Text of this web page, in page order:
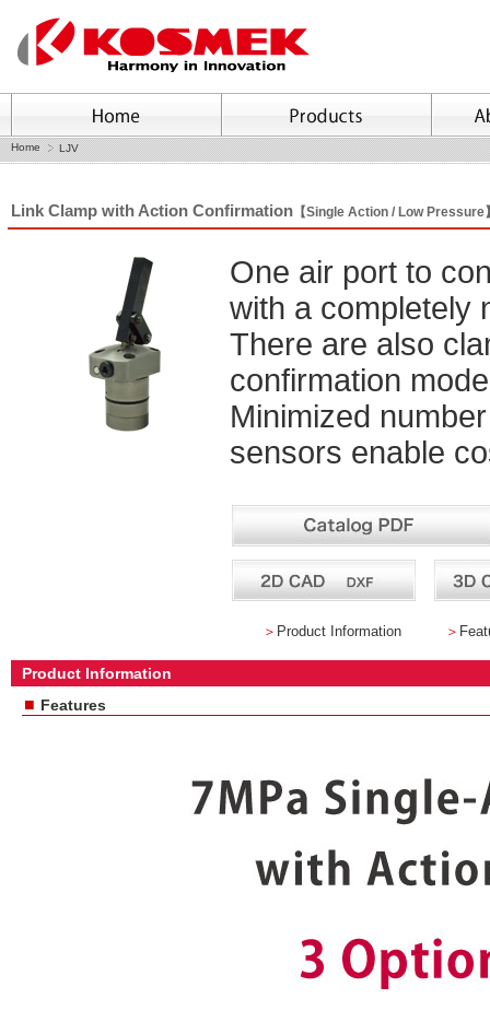
Home LJV
Link Clamp with Action Confirmation 【Single Action / Low Pressure
One air port to
with a completely
There are also
confirmation
Minimized
sensors enable
＞ Product Information ＞
Product Information
■ Features